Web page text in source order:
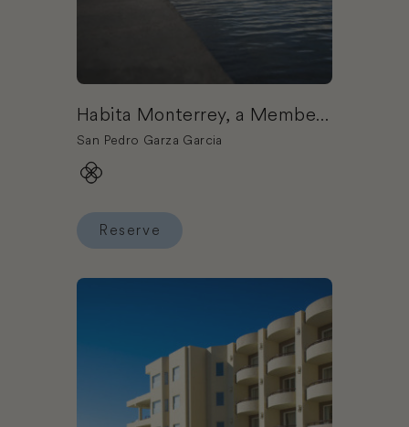
Habita Monterrey, a Member
of Design Hotels
San Pedro Garza Garcia
Reserve
Book Corazón Cabo Resort & Spa